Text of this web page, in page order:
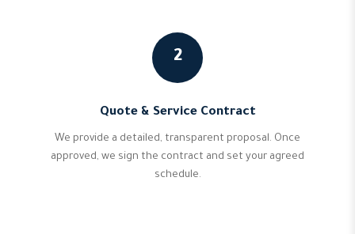
2
Quote & Service Contract
We provide a detailed, transparent proposal. Once
approved, we sign the contract and set your agreed
schedule.